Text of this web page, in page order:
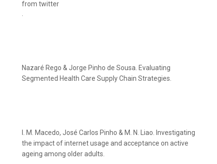
from twitter
.
Nazaré Rego & Jorge Pinho de Sousa. Evaluating
Segmented Health Care Supply Chain Strategies.
I. M. Macedo, José Carlos Pinho & M. N. Liao. Investigating
the impact of internet usage and acceptance on active
ageing among older adults.